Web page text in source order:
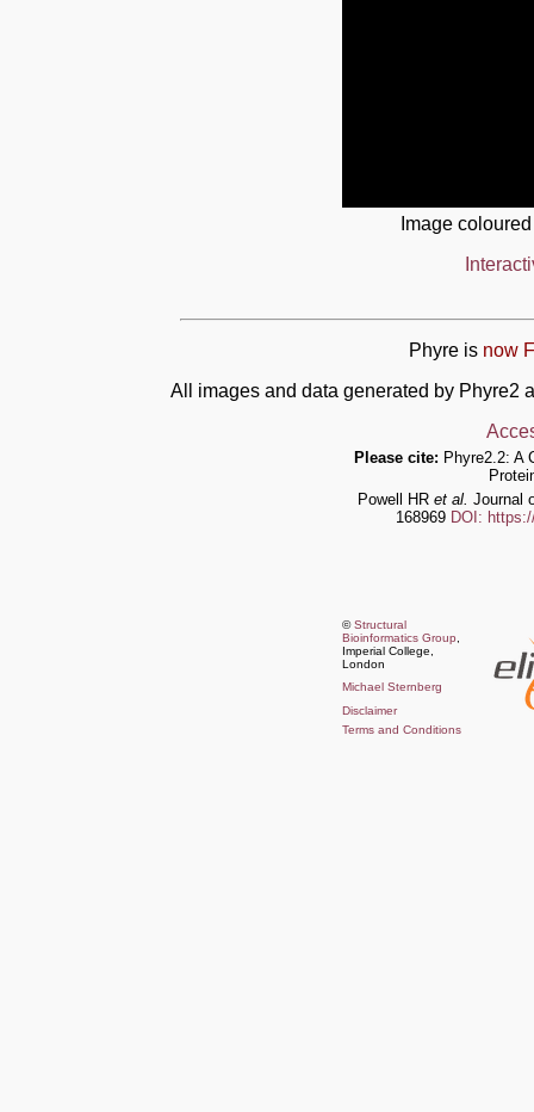
Image
Phyre is now
All images and data generated by Phyre2
Please cite: Phyre2.2: A
Powell HR et al. Journal
168969 DOI:
©Structural
Bioinformatics Group
Imperial College,
London
Michael Sternberg
Disclaimer
Terms and Conditions